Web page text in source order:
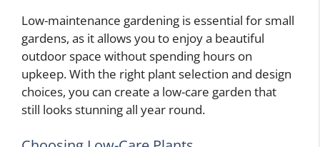
Low-maintenance gardening is essential for small
gardens, as it allows you to enjoy a beautiful
outdoor space without spending hours on
upkeep. With the right plant selection and design
choices, you can create a low-care garden that
still looks stunning all year round.